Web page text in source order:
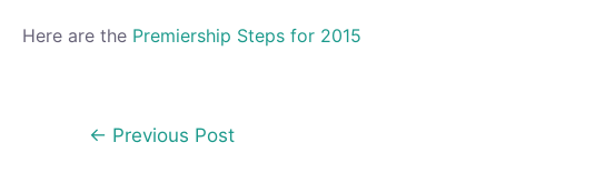
Here are the Premiership Steps for 2015
Post← Previous Post